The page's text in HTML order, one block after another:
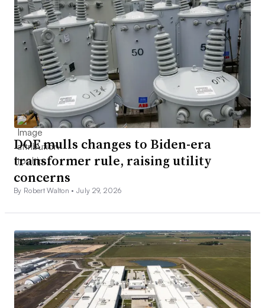
DOE mulls changes to Biden-era
transformer rule, raising utility
concerns
By Robert Walton •July 29, 2026